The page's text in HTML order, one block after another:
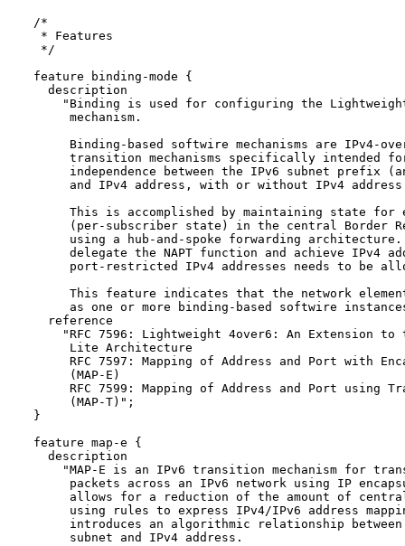
  /*
   * Features
   */
  feature binding-mode {
    description
"Binding is used for configuring the
       mechanism.
Binding-based softwire mechanisms are IPv4-
transition mechanisms specifically intended
independence between the IPv6 subnet prefix
and IPv4 address, with or without IPv4
This is accomplished by maintaining state for
(per-subscriber state) in the central Border
using a hub-and-spoke forwarding
delegate the NAPT function and achieve IPv4
port-restricted IPv4 addresses needs to be
This feature indicates that the network
as one or more binding-based softwire
    reference
"RFC 7596: Lightweight 4over6: An Extension
       Lite Architecture
RFC 7597: Mapping of Address and Port with
       (MAP-E)
RFC 7599: Mapping of Address and Port using
       (MAP-T)";
  }
  feature map-e {
    description
"MAP-E is an IPv6 transition mechanism for
packets across an IPv6 network using IP
allows for a reduction of the amount of
using rules to express IPv4/IPv6 address
introduces an algorithmic relationship
       subnet and IPv4 address.